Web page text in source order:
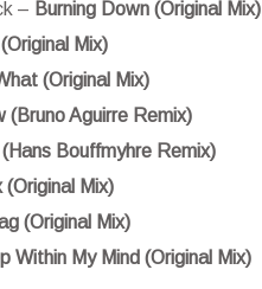
– Burning Down (Original Mix)
Mix)
(Original Mix)
(Bruno Aguirre Remix)
Bouffmyhre Remix)
(Original Mix)
(Original Mix)
Within My Mind (Original Mix)